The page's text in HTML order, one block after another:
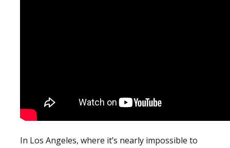
In Los Angeles, where it’s nearly impossible to